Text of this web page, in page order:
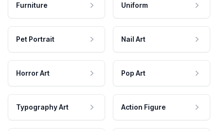
Furniture Uniform
Pet Portrait Nail Art
Horror Art Pop Art
Typography Art Action Figure